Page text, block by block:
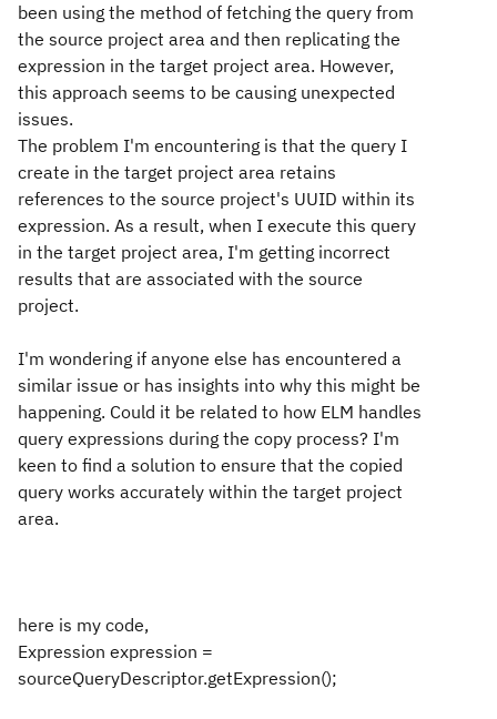
been using the method of fetching the query from
the source project area and then replicating the
expression in the target project area. However,
this approach seems to be causing unexpected
issues.
The problem I'm encountering is that the query I
create in the target project area retains
references to the source project's UUID within its
expression. As a result, when I execute this query
in the target project area, I'm getting incorrect
results that are associated with the source
project.
I'm wondering if anyone else has encountered a
similar issue or has insights into why this might be
happening. Could it be related to how ELM handles
query expressions during the copy process? I'm
keen to find a solution to ensure that the copied
query works accurately within the target project
area.
here is my code,
Expression expression =
sourceQueryDescriptor.getExpression();